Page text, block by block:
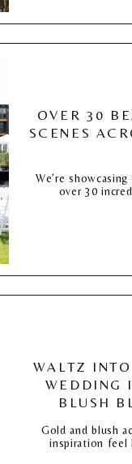
OVER 30
SCENES
We’re
over 30
WALTZ
WEDDING
BLUSH
Gold and blush
inspiration feel